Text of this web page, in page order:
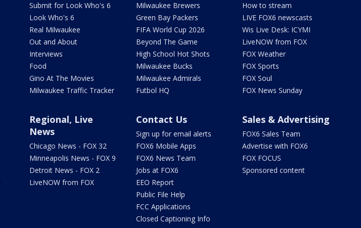
Submit for Look Who's 6
Look Who's 6
Real Milwaukee
Out and About
Interviews
Food
Gino At The Movies
Milwaukee Traffic Tracker
Milwaukee Brewers
Green Bay Packers
FIFA World Cup 2026
Beyond The Game
High School Hot Shots
Milwaukee Bucks
Milwaukee Admirals
Futbol HQ
How to stream
LIVE FOX6 newscasts
Wis Live Desk: ICYMI
LiveNOW from FOX
FOX Weather
FOX Sports
FOX Soul
FOX News Sunday
Regional, Live
News
Chicago News - FOX 32
Minneapolis News - FOX 9
Detroit News - FOX 2
LiveNOW from FOX
Contact Us
Sign up for email alerts
FOX6 Mobile Apps
FOX6 News Team
Jobs at FOX6
EEO Report
Public File Help
FCC Applications
Closed Captioning Info
Sales & Advertising
FOX6 Sales Team
Advertise with FOX6
FOX FOCUS
Sponsored content